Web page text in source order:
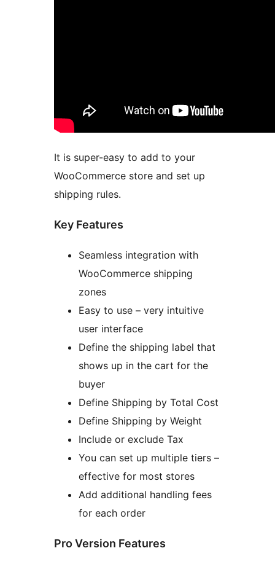
It is super-easy to add to your
WooCommerce store and set up
shipping rules.
Key Features
Seamless integration with
WooCommerce shipping
zones
Easy to use – very intuitive
user interface
Define the shipping label that
shows up in the cart for the
buyer
Define Shipping by Total Cost
Define Shipping by Weight
Include or exclude Tax
You can set up multiple tiers –
effective for most stores
Add additional handling fees
for each order
Pro Version Features